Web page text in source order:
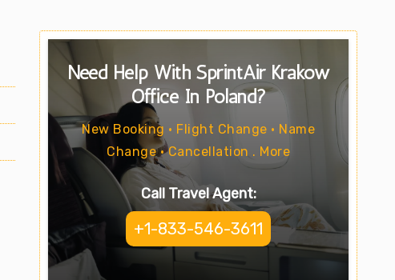
Need Help With SprintAir Kraków
Office In Poland?
New Booking • Flight Change • Name
Change • Cancellation . More
Call Travel Agent:
+1-833-546-3611